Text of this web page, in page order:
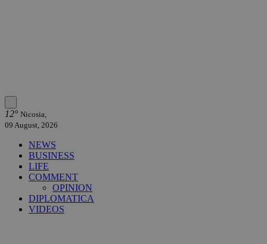
12° Nicosia,
09 August, 2026
NEWS
BUSINESS
LIFE
COMMENT
OPINION
DIPLOMATICA
VIDEOS